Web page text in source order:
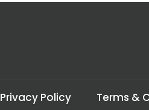
Privacy Policy Terms &